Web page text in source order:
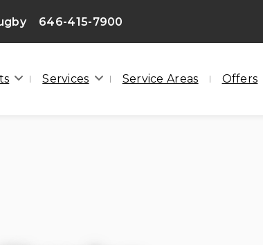
646-415-7900
Services Service Areas Offers